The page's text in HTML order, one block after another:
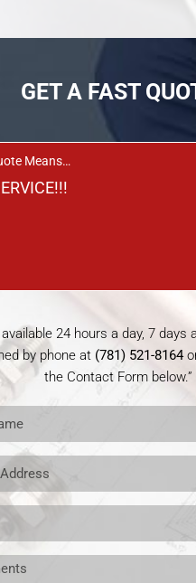
GET A FAST
Means…
available 24 hours a day, 7 days
by phone at (781) 521-8164
the Contact Form below.”